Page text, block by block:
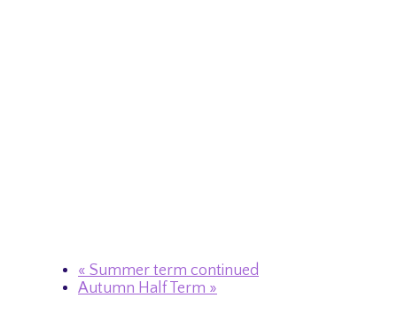
« Summer term continued
Autumn Half Term »